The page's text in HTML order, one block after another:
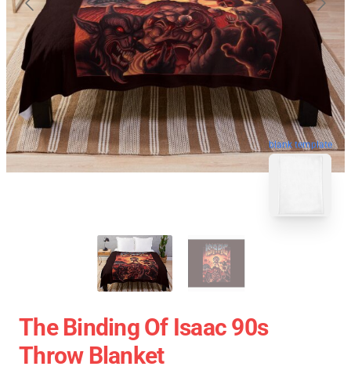
blank template
The Binding Of Isaac 90s
Throw Blanket